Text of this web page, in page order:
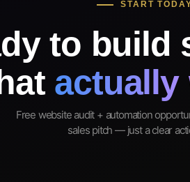
START
to build
actually
Free website audit + automation
sales pitch — just a clear